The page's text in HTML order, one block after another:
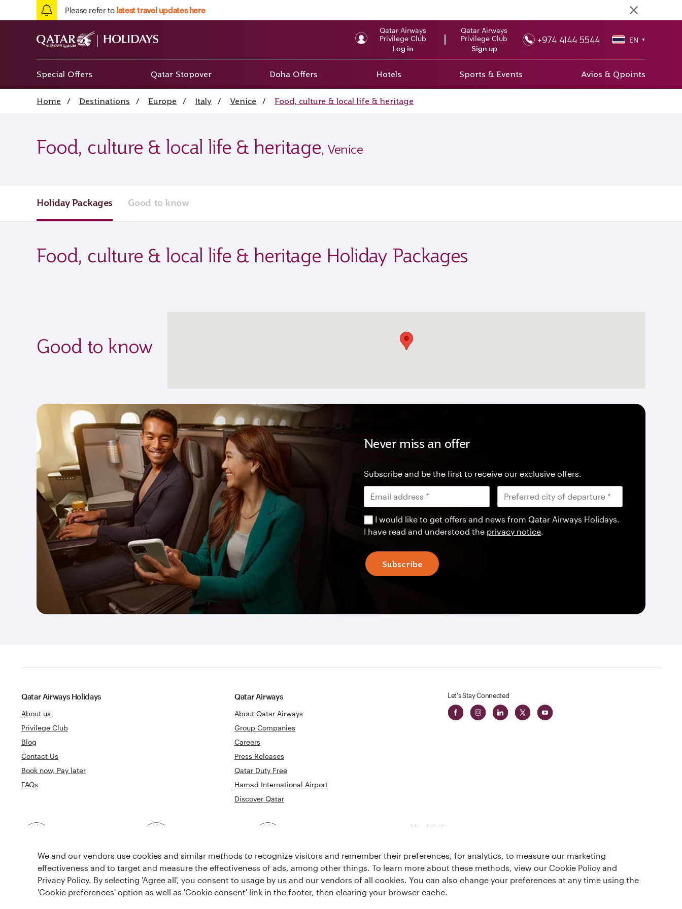
Please refer to latest travel updates here
Qatar Airways
Privilege Club
Log in
Qatar Airways
Privilege Club
Sign up
+974 4144 5544 EN ▼
Special Offers Qatar Stopover Doha Offers Hotels Sports & Events Avios & Qpoints
Home / Destinations / Europe / Italy / Venice / Food, culture & local life & heritage
Food, culture & local life & heritage, Venice
Holiday Packages Good to know
Food, culture & local life & heritage Holiday Packages
Good to know
Never miss an offer
Subscribe and be the first to receive our exclusive offers.
I would like to get offers and news from Qatar Airways Holidays.
I have read and understood the privacy notice.
Subscribe
Qatar Airways Holidays
About us
Privilege Club
Blog
Contact Us
Book now, Pay later
FAQs
Qatar Airways
About Qatar Airways
Group Companies
Careers
Press Releases
Qatar Duty Free
Hamad International Airport
Discover Qatar
Let's Stay Connected
World's Best
Lounge
We and our vendors use cookies and similar methods to recognize visitors and remember their preferences, for analytics, to measure our marketing
effectiveness and to target and measure the effectiveness of ads, among other things. To learn more about these methods, view our Cookie Policy and
Privacy Policy. By selecting 'Agree all', you consent to usage by us and our vendors of all cookies. You can also change your preferences at any time using the
'Cookie preferences' option as well as 'Cookie consent' link in the footer, then clearing your browser cache.